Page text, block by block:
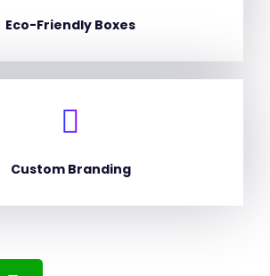
Eco-Friendly Boxes
Custom Branding